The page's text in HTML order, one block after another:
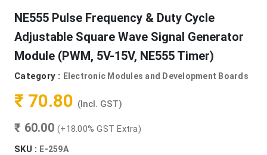
NE555 Pulse Frequency & Duty Cycle
Adjustable Square Wave Signal Generator
Module (PWM, 5V-15V, NE555 Timer)
Category : Electronic Modules and Development Boards
₹ 70.80 (Incl. GST)
₹ 60.00 (+18.00% GST Extra)
SKU : E-259A